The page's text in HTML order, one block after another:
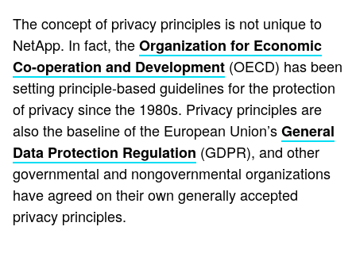
The concept of privacy principles is not unique to
NetApp. In fact, theOrganization for Economic
Co-operation and Development (OECD) has been
setting principle-based guidelines for the protection
of privacy since the 1980s. Privacy principles are
also the baseline of the European Union’sGeneral
Data Protection Regulation (GDPR), and other
governmental and nongovernmental organizations
have agreed on their own generally accepted
privacy principles.